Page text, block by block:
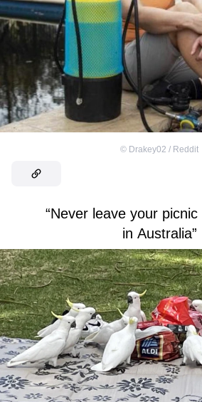
© Drakey02 / Reddit
“Never leave your picnic
in Australia”